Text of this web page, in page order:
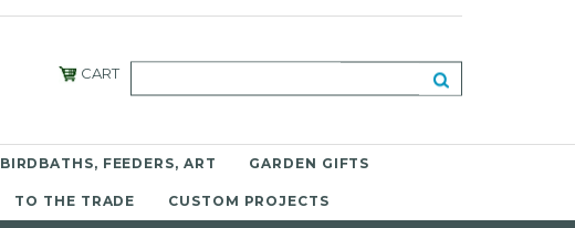
CART
BIRDBATHS, FEEDERS, ART GARDEN GIFTS
TO THE TRADE CUSTOM PROJECTS